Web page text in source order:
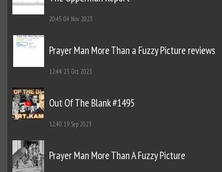
20:45 04 Nov 2023
Prayer Man More Than a Fuzzy Picture reviews
12:44 23 Oct 2023
Out Of The Blank #1495
12:40 19 Sep 2023
Prayer Man More Than A Fuzzy Picture